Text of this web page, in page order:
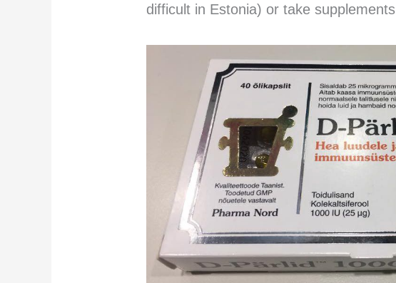
difficult in Estonia) or take